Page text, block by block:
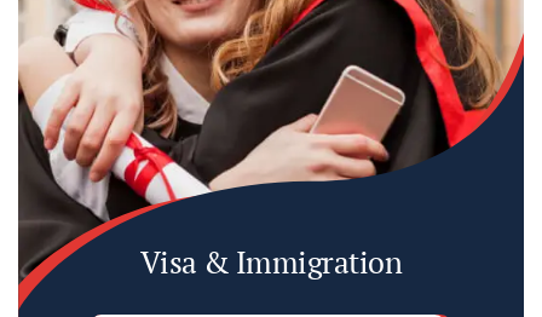
Visa & Immigration